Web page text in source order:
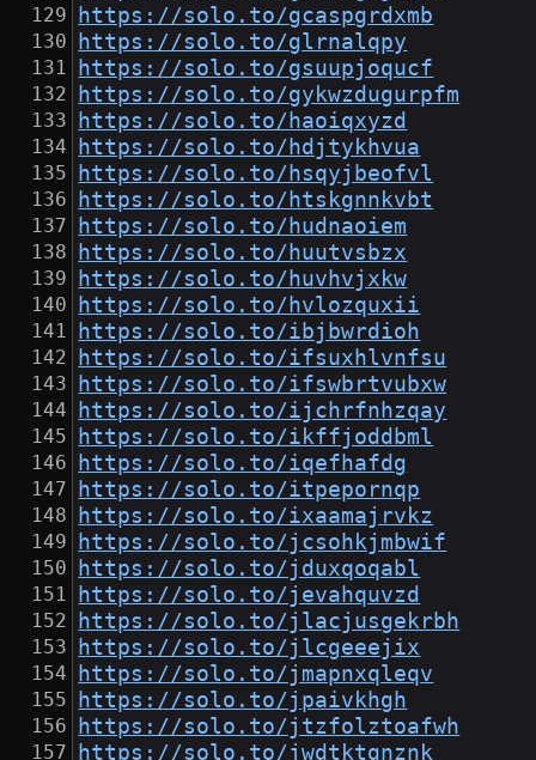
https://solo.to/gcaspgrdxmb
https://solo.to/glrnalqpy
https://solo.to/gsuupjoqucf
https://solo.to/gykwzdugurpfm
https://solo.to/haoiqxyzd
https://solo.to/hdjtykhvua
https://solo.to/hsqyjbeofvl
https://solo.to/htskgnnkvbt
https://solo.to/hudnaoiem
https://solo.to/huutvsbzx
https://solo.to/huvhvjxkw
https://solo.to/hvlozquxii
https://solo.to/ibjbwrdioh
https://solo.to/ifsuxhlvnfsu
https://solo.to/ifswbrtvubxw
https://solo.to/ijchrfnhzqay
https://solo.to/ikffjoddbml
https://solo.to/iqefhafdg
https://solo.to/itpepornqp
https://solo.to/ixaamajrvkz
https://solo.to/jcsohkjmbwif
https://solo.to/jduxqoqabl
https://solo.to/jevahquvzd
https://solo.to/jlacjusgekrbh
https://solo.to/jlcgeeejix
https://solo.to/jmapnxqleqv
https://solo.to/jpaivkhgh
https://solo.to/jtzfolztoafwh
https://solo.to/jwdtktgnznk